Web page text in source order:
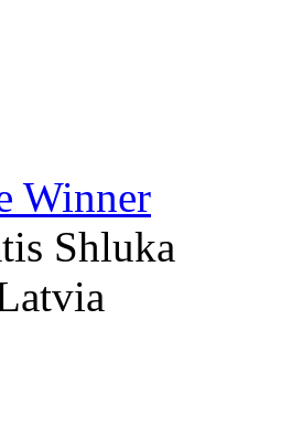
Winner
Shluka